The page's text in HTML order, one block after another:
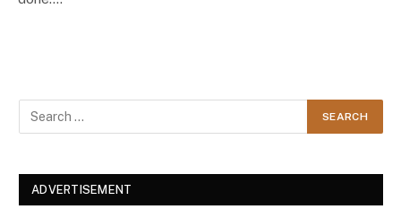
ADVERTISEMENT